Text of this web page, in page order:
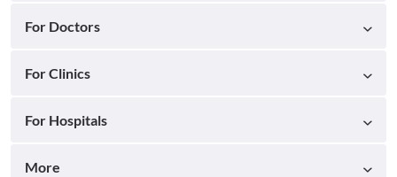
For Doctors
For Clinics
For Hospitals
More